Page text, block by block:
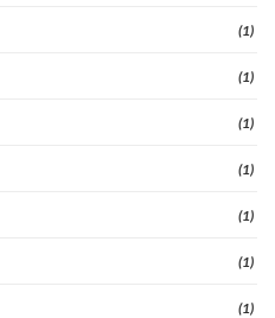
(1)
(1)
(1)
(1)
(1)
(1)
(1)